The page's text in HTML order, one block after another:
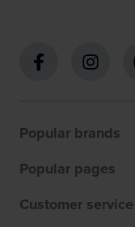
Popular brands
Popular pages
Customer service